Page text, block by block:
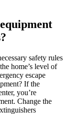
safety rules
home’s level of
escape
If the
you’re
Change the